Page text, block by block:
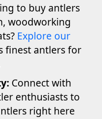
to buy antlers
woodworking
Explore our
finest antlers for
Connect with
enthusiasts to
right here